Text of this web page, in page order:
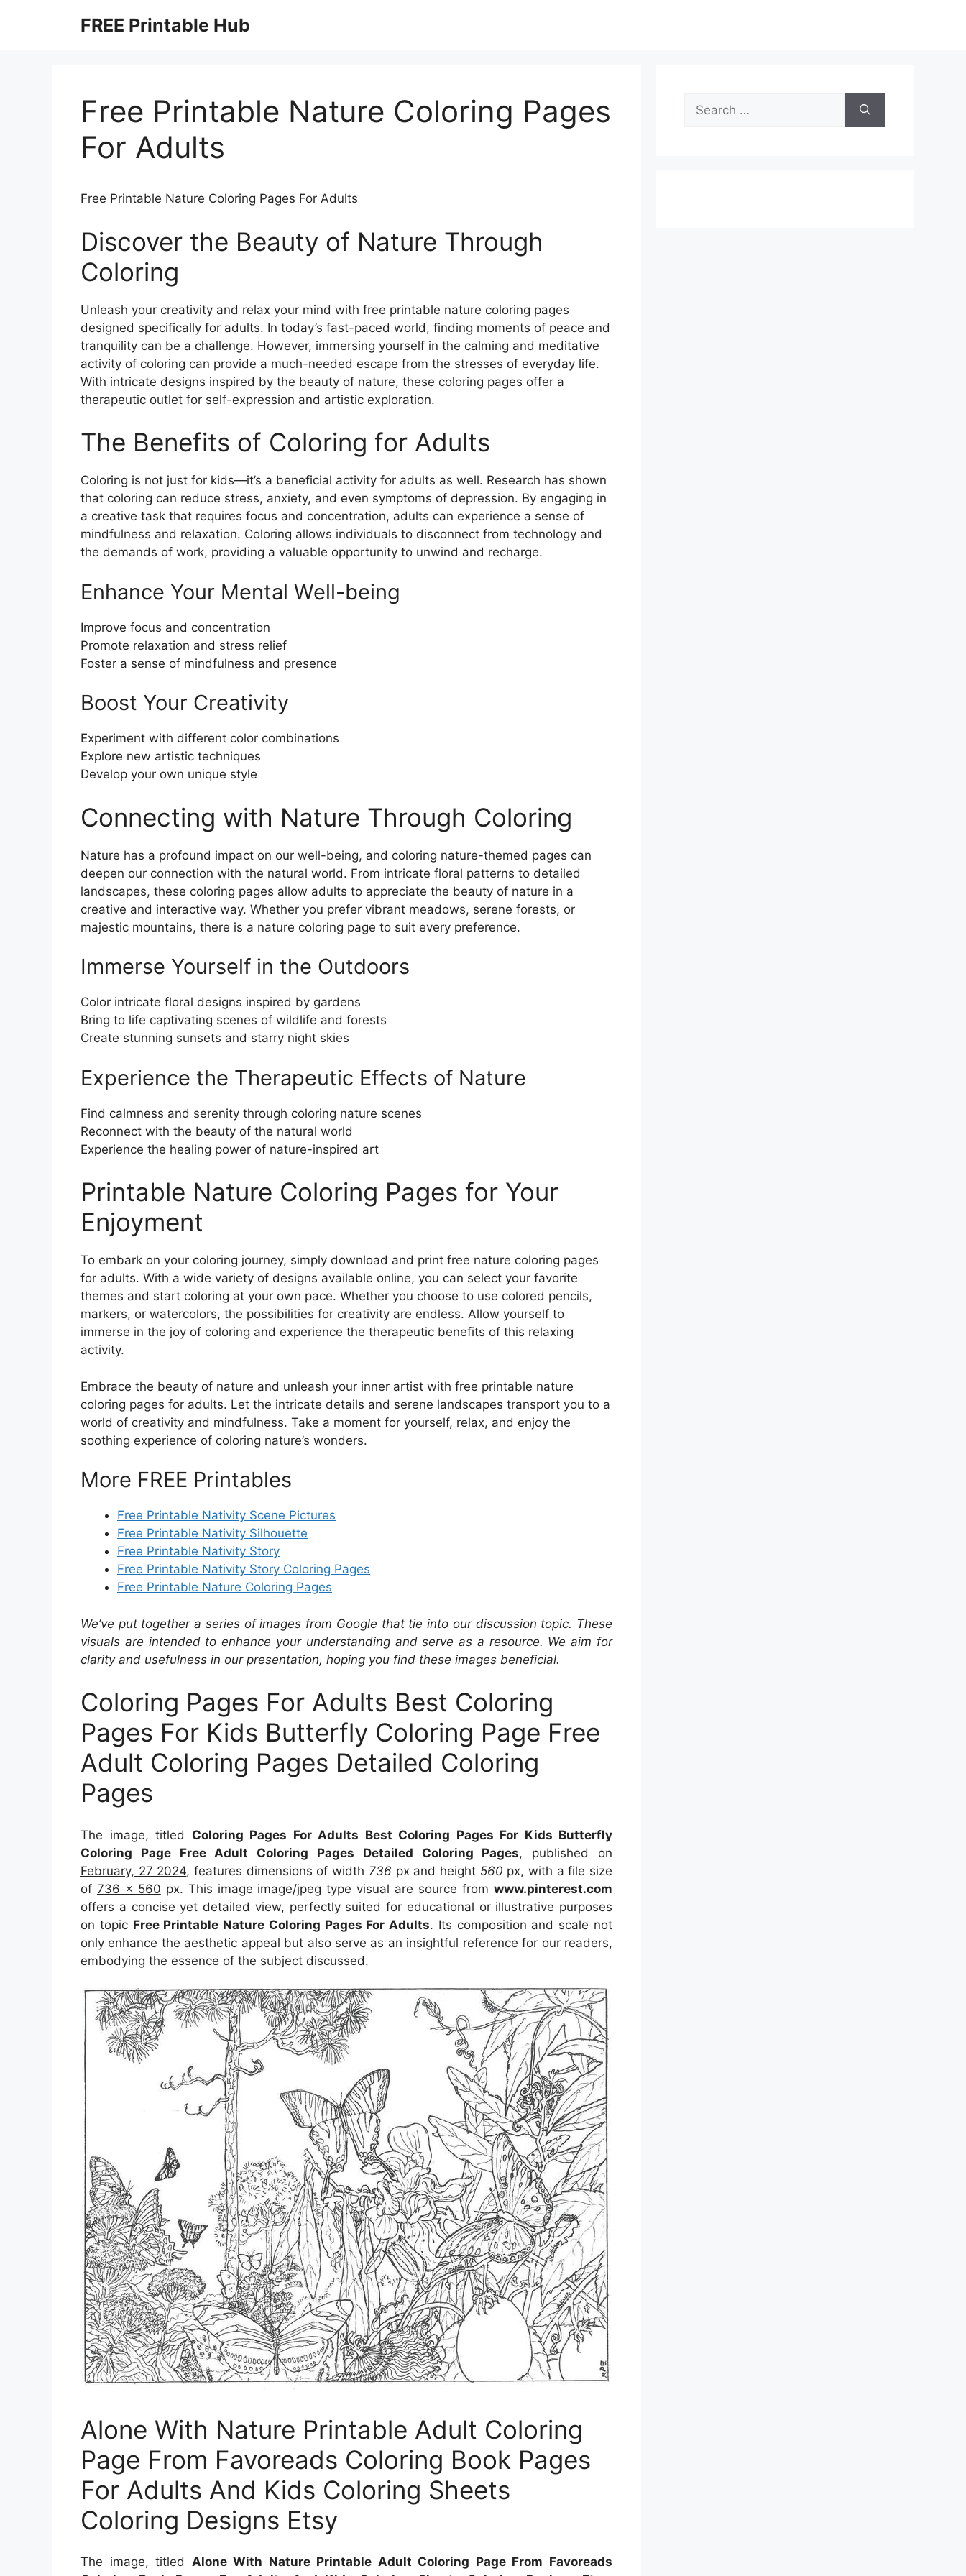
FREE Printable Hub
Free Printable Nature Coloring Pages
For Adults
Free Printable Nature Coloring Pages For Adults
Discover the Beauty of Nature Through
Coloring
Unleash your creativity and relax your mind with free printable nature coloring pages
designed specifically for adults. In today’s fast-paced world, finding moments of peace and
tranquility can be a challenge. However, immersing yourself in the calming and meditative
activity of coloring can provide a much-needed escape from the stresses of everyday life.
With intricate designs inspired by the beauty of nature, these coloring pages offer a
therapeutic outlet for self-expression and artistic exploration.
The Benefits of Coloring for Adults
Coloring is not just for kids—it’s a beneficial activity for adults as well. Research has shown
that coloring can reduce stress, anxiety, and even symptoms of depression. By engaging in
a creative task that requires focus and concentration, adults can experience a sense of
mindfulness and relaxation. Coloring allows individuals to disconnect from technology and
the demands of work, providing a valuable opportunity to unwind and recharge.
Enhance Your Mental Well-being
Improve focus and concentration
Promote relaxation and stress relief
Foster a sense of mindfulness and presence
Boost Your Creativity
Experiment with different color combinations
Explore new artistic techniques
Develop your own unique style
Connecting with Nature Through Coloring
Nature has a profound impact on our well-being, and coloring nature-themed pages can
deepen our connection with the natural world. From intricate floral patterns to detailed
landscapes, these coloring pages allow adults to appreciate the beauty of nature in a
creative and interactive way. Whether you prefer vibrant meadows, serene forests, or
majestic mountains, there is a nature coloring page to suit every preference.
Immerse Yourself in the Outdoors
Color intricate floral designs inspired by gardens
Bring to life captivating scenes of wildlife and forests
Create stunning sunsets and starry night skies
Experience the Therapeutic Effects of Nature
Find calmness and serenity through coloring nature scenes
Reconnect with the beauty of the natural world
Experience the healing power of nature-inspired art
Printable Nature Coloring Pages for Your
Enjoyment
To embark on your coloring journey, simply download and print free nature coloring pages
for adults. With a wide variety of designs available online, you can select your favorite
themes and start coloring at your own pace. Whether you choose to use colored pencils,
markers, or watercolors, the possibilities for creativity are endless. Allow yourself to
immerse in the joy of coloring and experience the therapeutic benefits of this relaxing
activity.
Embrace the beauty of nature and unleash your inner artist with free printable nature
coloring pages for adults. Let the intricate details and serene landscapes transport you to a
world of creativity and mindfulness. Take a moment for yourself, relax, and enjoy the
soothing experience of coloring nature’s wonders.
More FREE Printables
Free Printable Nativity Scene Pictures
Free Printable Nativity Silhouette
Free Printable Nativity Story
Free Printable Nativity Story Coloring Pages
Free Printable Nature Coloring Pages
We’ve put together a series of images from Google that tie into our discussion topic. These
visuals are intended to enhance your understanding and serve as a resource. We aim for
clarity and usefulness in our presentation, hoping you find these images beneficial.
Coloring Pages For Adults Best Coloring
Pages For Kids Butterfly Coloring Page Free
Adult Coloring Pages Detailed Coloring
Pages
The image, titled Coloring Pages For Adults Best Coloring Pages For Kids Butterfly
Coloring Page Free Adult Coloring Pages Detailed Coloring Pages, published on
February, 27 2024, features dimensions of width 736 px and height 560 px, with a file size
of 736 x 560 px. This image image/jpeg type visual are source fromwww.pinterest.com
offers a concise yet detailed view, perfectly suited for educational or illustrative purposes
on topic Free Printable Nature Coloring Pages For Adults. Its composition and scale not
only enhance the aesthetic appeal but also serve as an insightful reference for our readers,
embodying the essence of the subject discussed.
Alone With Nature Printable Adult Coloring
Page From Favoreads Coloring Book Pages
For Adults And Kids Coloring Sheets
Coloring Designs Etsy
The image, titled Alone With Nature Printable Adult Coloring Page From Favoreads
Search
for: